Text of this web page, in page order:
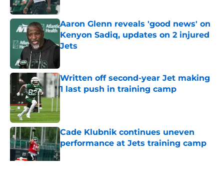
Aaron Glenn reveals 'good news' on
Kenyon Sadiq, updates on 2 injured
Jets
Written off second-year Jet making
1 last push in training camp
Published by on Invalid Date
Cade Klubnik continues uneven
performance at Jets training camp
Published by on Invalid Date